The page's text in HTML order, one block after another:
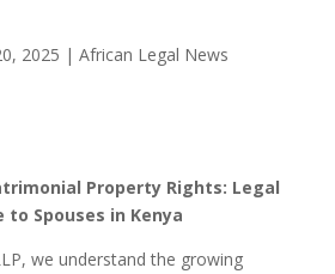
2025 | African Legal News
Property Rights: Legal
to Spouses in Kenya
we understand the growing